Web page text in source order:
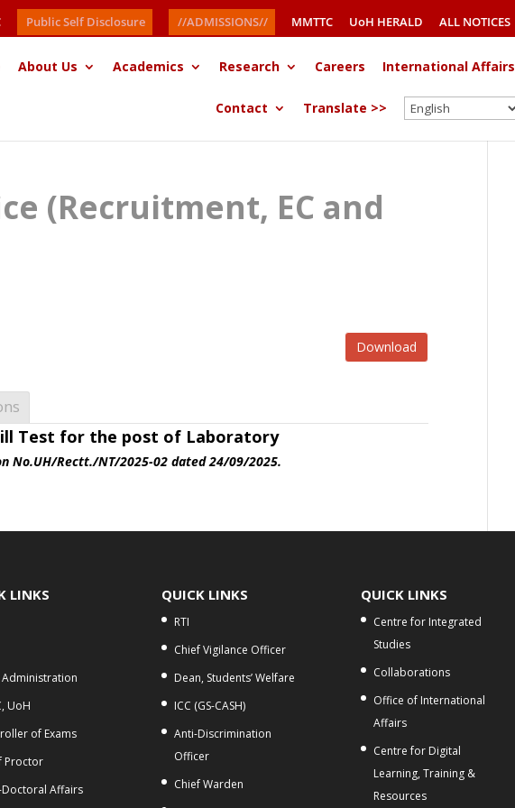
Public Self Disclosure //ADMISSIONS// MMTTC UoH HERALD ALL NOTICES
About Us Academics Research Careers International Affairs
Contact Translate >>
(Recruitment, EC and
Download
Test for the post of Laboratory
No.UH/Rectt./NT/2025-02 dated 24/09/2025.
LINKS
Administration
UoH
of Exams
Proctor
Doctoral Affairs
QUICK LINKS
RTI
Chief Vigilance Officer
Dean, Students’ Welfare
ICC (GS-CASH)
Anti-Discrimination
Officer
Chief Warden
QUICK LINKS
Centre for Integrated
Studies
Collaborations
Office of International
Affairs
Centre for Digital
Learning, Training &
Resources